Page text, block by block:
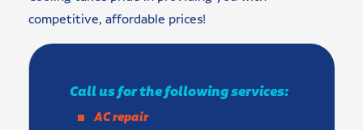
competitive, affordable prices!
Call us for the following services:
AC repair